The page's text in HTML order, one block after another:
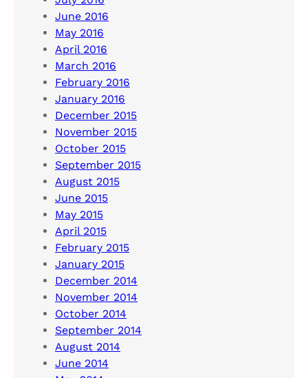
June 2016
May 2016
April 2016
March 2016
February 2016
January 2016
December 2015
November 2015
October 2015
September 2015
August 2015
June 2015
May 2015
April 2015
February 2015
January 2015
December 2014
November 2014
October 2014
September 2014
August 2014
June 2014